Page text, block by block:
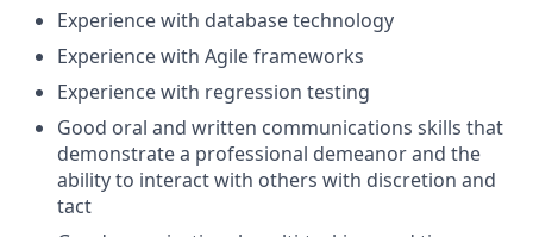
Experience with database technology
Experience with Agile frameworks
Experience with regression testing
Good oral and written communications skills that
demonstrate a professional demeanor and the
ability to interact with others with discretion and
tact